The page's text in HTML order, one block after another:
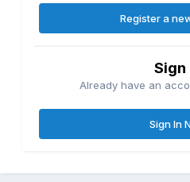
Register a
Sign
Already have an
Sign In